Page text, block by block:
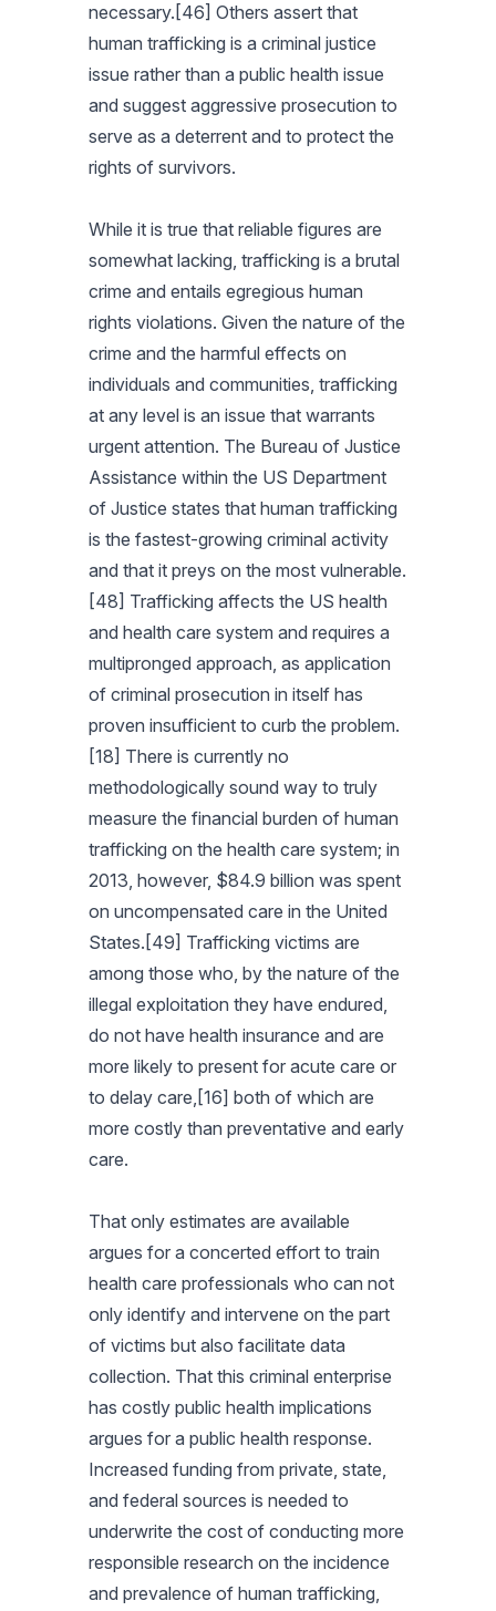
necessary.[46] Others assert that
human trafficking is a criminal justice
issue rather than a public health issue
and suggest aggressive prosecution to
serve as a deterrent and to protect the
rights of survivors.
While it is true that reliable figures are
somewhat lacking, trafficking is a brutal
crime and entails egregious human
rights violations. Given the nature of the
crime and the harmful effects on
individuals and communities, trafficking
at any level is an issue that warrants
urgent attention. The Bureau of Justice
Assistance within the US Department
of Justice states that human trafficking
is the fastest-growing criminal activity
and that it preys on the most vulnerable.
[48] Trafficking affects the US health
and health care system and requires a
multipronged approach, as application
of criminal prosecution in itself has
proven insufficient to curb the problem.
[18] There is currently no
methodologically sound way to truly
measure the financial burden of human
trafficking on the health care system; in
2013, however, $84.9 billion was spent
on uncompensated care in the United
States.[49] Trafficking victims are
among those who, by the nature of the
illegal exploitation they have endured,
do not have health insurance and are
more likely to present for acute care or
to delay care,[16] both of which are
more costly than preventative and early
care.
That only estimates are available
argues for a concerted effort to train
health care professionals who can not
only identify and intervene on the part
of victims but also facilitate data
collection. That this criminal enterprise
has costly public health implications
argues for a public health response.
Increased funding from private, state,
and federal sources is needed to
underwrite the cost of conducting more
responsible research on the incidence
and prevalence of human trafficking,